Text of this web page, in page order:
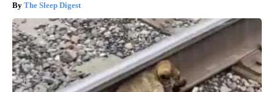
The Sleep Digest